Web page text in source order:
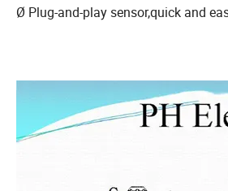
Ø Plug-and-play sensor,quick and